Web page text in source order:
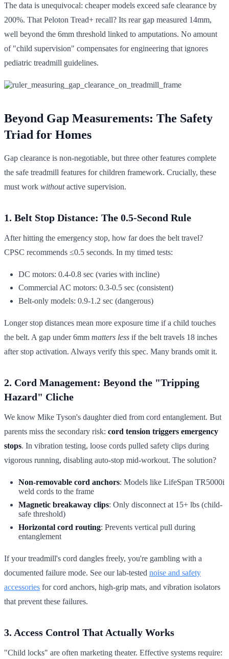
The data is unequivocal: cheaper models exceed safe clearance by
200%. That Peloton Tread+ recall? Its rear gap measured 14mm,
well beyond the 6mm threshold linked to amputations. No amount
of "child supervision" compensates for engineering that ignores
pediatric treadmill guidelines.
Beyond Gap Measurements: The Safety
Triad for Homes
Gap clearance is non-negotiable, but three other features complete
the safe treadmill features for children framework. Crucially, these
must work withoutactive supervision.
1. Belt Stop Distance: The 0.5-Second Rule
After hitting the emergency stop, how far does the belt travel?
CPSC recommends ≤0.5 seconds. In my timed tests:
DC motors: 0.4-0.8 sec (varies with incline)
Commercial AC motors: 0.3-0.5 sec (consistent)
Belt-only models: 0.9-1.2 sec (dangerous)
Longer stop distances mean more exposure time if a child touches
the belt. A gap under 6mm matters less if the belt travels 18 inches
after stop activation. Always verify this spec. Many brands omit it.
2. Cord Management: Beyond the "Tripping
Hazard" Cliche
We know Mike Tyson's daughter died from cord entanglement. But
parents miss the secondary risk: cord tension triggers emergency
stops. In vibration testing, loose cords pulled safety clips during
vigorous running, disabling auto-stop mid-workout. The solution?
Non-removable cord anchors: Models like LifeSpan TR5000i
weld cords to the frame
Magnetic breakaway clips: Only disconnect at 15+ lbs (child-
safe threshold)
Horizontal cord routing: Prevents vertical pull during
entanglement
If your treadmill's cord dangles freely, you're gambling with a
documented failure mode. See our lab-tested noise and safety
accessories for cord anchors, high-grip mats, and vibration isolators
that prevent these failures.
3. Access Control That Actually Works
"Child locks" are often marketing theater. Effective systems require: